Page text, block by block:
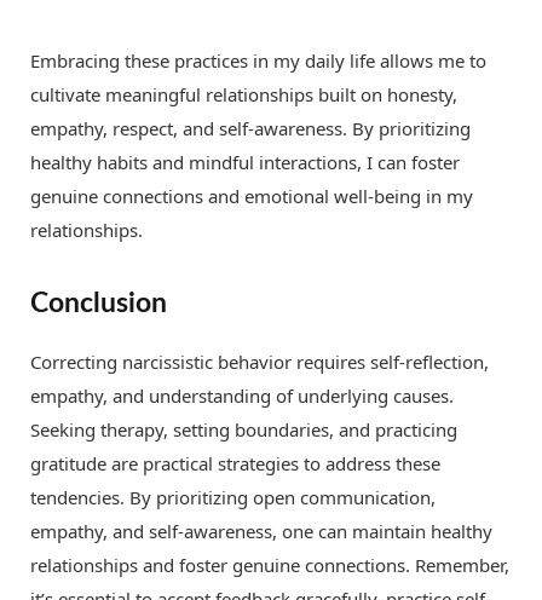
Embracing these practices in my daily life allows me to
cultivate meaningful relationships built on honesty,
empathy, respect, and self-awareness. By prioritizing
healthy habits and mindful interactions, I can foster
genuine connections and emotional well-being in my
relationships.
Conclusion
Correcting narcissistic behavior requires self-reflection,
empathy, and understanding of underlying causes.
Seeking therapy, setting boundaries, and practicing
gratitude are practical strategies to address these
tendencies. By prioritizing open communication,
empathy, and self-awareness, one can maintain healthy
relationships and foster genuine connections. Remember,